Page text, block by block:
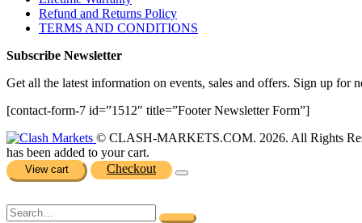
Refund and Returns Policy
TERMS AND CONDITIONS
Subscribe Newsletter
Get all the latest information on events, sales and offers. Sign up for
[contact-form-7 id=”1512″ title=”Footer Newsletter Form”]
© CLASH-MARKETS.COM. 2026. All Rights
has been added to your cart.
View cart Checkout